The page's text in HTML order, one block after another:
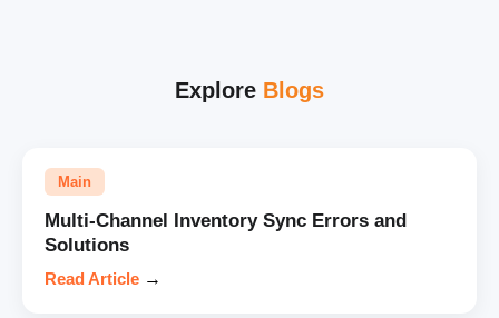
Explore Blogs
Main
Multi-Channel Inventory Sync Errors and
Solutions
Read Article →